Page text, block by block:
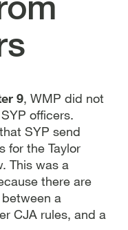
9, WMP did not
officers.
SYP send
for the Taylor
This was a
there are
a
CJA rules, and a